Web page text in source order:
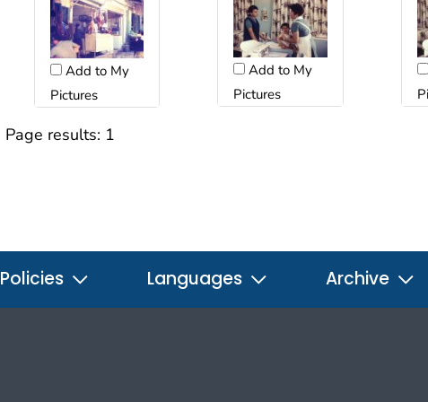
Add to My
Pictures
Add to My
Pictures
Page results: 1
Policies Languages Archive